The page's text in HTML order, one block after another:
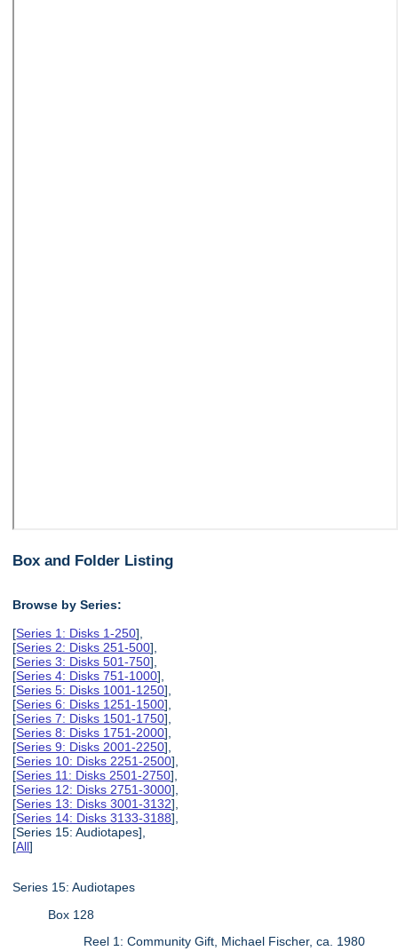
Box and Folder Listing
Browse by Series:
[Series 1: Disks 1-250],
[Series 2: Disks 251-500],
[Series 3: Disks 501-750],
[Series 4: Disks 751-1000],
[Series 5: Disks 1001-1250],
[Series 6: Disks 1251-1500],
[Series 7: Disks 1501-1750],
[Series 8: Disks 1751-2000],
[Series 9: Disks 2001-2250],
[Series 10: Disks 2251-2500],
[Series 11: Disks 2501-2750],
[Series 12: Disks 2751-3000],
[Series 13: Disks 3001-3132],
[Series 14: Disks 3133-3188],
[Series 15: Audiotapes],
[All]
Series 15: Audiotapes
Box 128
Reel 1: Community Gift, Michael Fischer, ca. 1980